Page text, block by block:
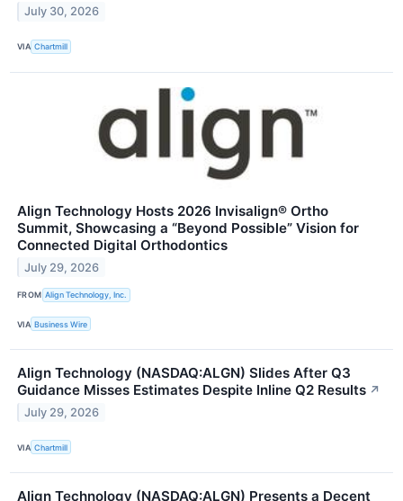
July 30, 2026
VIA Chartmill
Align Technology Hosts 2026 Invisalign® Ortho
Summit, Showcasing a “Beyond Possible” Vision for
Connected Digital Orthodontics
July 29, 2026
FROM Align Technology, Inc.
VIA Business Wire
Align Technology (NASDAQ:ALGN) Slides After Q3
Guidance Misses Estimates Despite Inline Q2 Results ↗
July 29, 2026
VIA Chartmill
Align Technology (NASDAQ:ALGN) Presents a Decent